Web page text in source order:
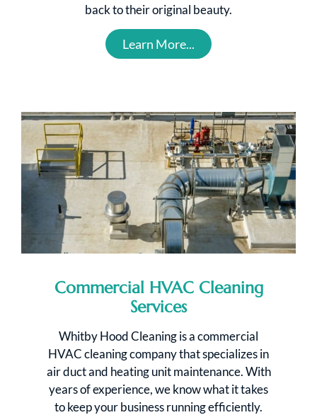
back to their original beauty.
Learn More...
Commercial HVAC Cleaning
Services
Whitby Hood Cleaning is a commercial
HVAC cleaning company that specializes in
air duct and heating unit maintenance. With
years of experience, we know what it takes
to keep your business running efficiently.